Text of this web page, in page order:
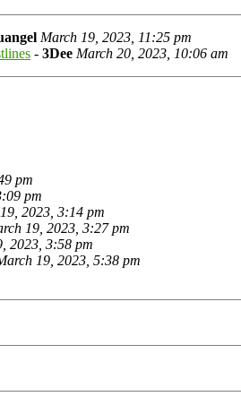
March 19, 2023, 11:25 pm
- 3Dee March 20, 2023, 10:06 am
pm
pm
2023, 3:14 pm
19, 2023, 3:27 pm
2023, 3:58 pm
19, 2023, 5:38 pm